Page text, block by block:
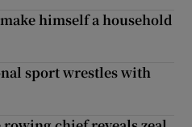
himself a household
sport wrestles with